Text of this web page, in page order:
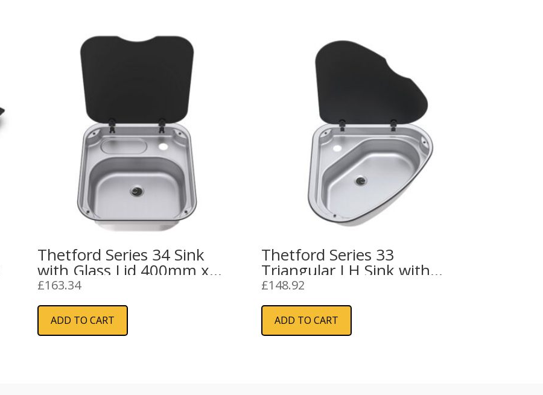
Thetford Series 34 Sink
with Glass Lid 400mm x
445mm
£163.34
ADD TO CART
Thetford Series 33
Triangular LH Sink with
Glass Lid 480mm
£148.92
ADD TO CART